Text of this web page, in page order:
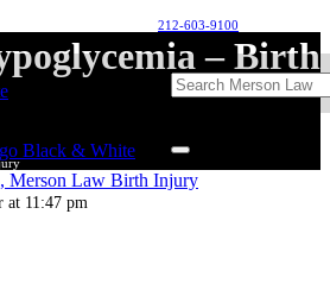
212-603-9100
– Birth
at 11:47 pm